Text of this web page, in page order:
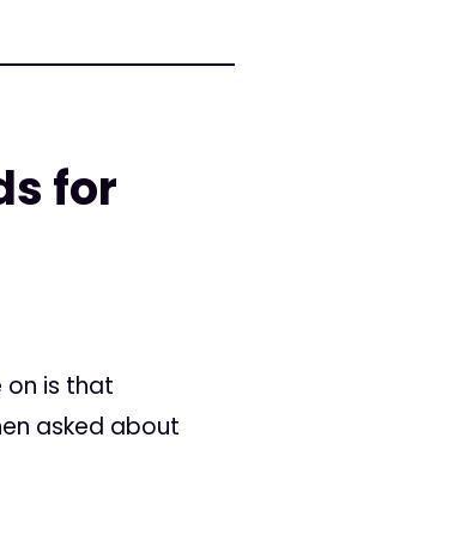
for
on is that
asked about